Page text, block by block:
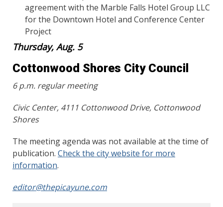
agreement with the Marble Falls Hotel Group LLC
for the Downtown Hotel and Conference Center
Project
Thursday, Aug. 5
Cottonwood Shores City Council
6 p.m. regular meeting
Civic Center, 4111 Cottonwood Drive, Cottonwood
Shores
The meeting agenda was not available at the time of
publication. Check the city website for more
information.
editor@thepicayune.com